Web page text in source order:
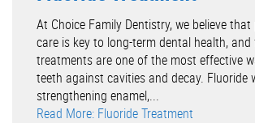
At Choice Family Dentistry, we believe
care is key to long-term dental health,
treatments are one of the most effective
teeth against cavities and decay. Fluoride
strengthening enamel,...
Read More: Fluoride Treatment